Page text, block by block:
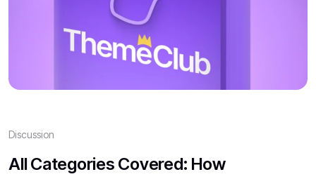
Discussion
All Categories Covered: How